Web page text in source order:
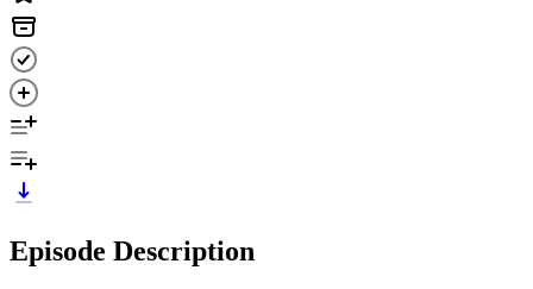
Episode Description